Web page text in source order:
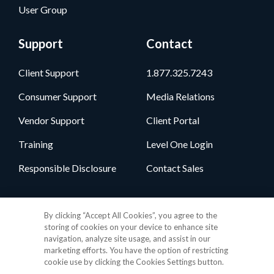
User Group
Support
Client Support
Consumer Support
Vendor Support
Training
Responsible Disclosure
Contact
1.877.325.7243
Media Relations
Client Portal
Level One Login
Contact Sales
By clicking “Accept All Cookies”, you agree to the
storing of cookies on your device to enhance site
navigation, analyze site usage, and assist in our
marketing efforts. You have the option of restricting
cookie use by clicking the Cookies Settings button.